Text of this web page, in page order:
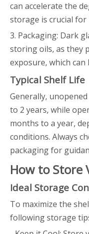
can accelerate the
storage is crucial
3. Packaging: Dark
storing oils, as they
exposure, which can
Typical Shelf Life
Generally,
to 2 years, while
months to a year,
conditions. Always
packaging for
How to Store
Ideal Storage
To maximize the
following storage